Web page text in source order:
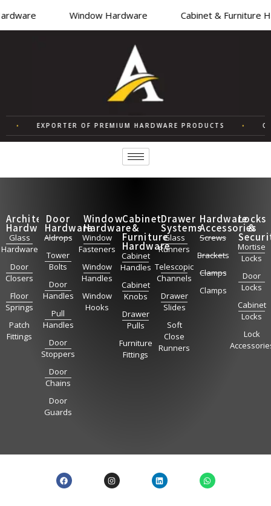
Window Hardware Cabinet & Furniture
• EXPORTER OF PREMIUM HARDWARE PRODUCTS •
Architectural
Hardware
Glass
Hardware
Door
Closers
Floor
Springs
Patch
Fittings
Door
Hardware
Aldrops
Tower
Bolts
Door
Handles
Pull
Handles
Door
Stoppers
Door
Chains
Door
Guards
Window
Hardware
Window
Fasteners
Window
Handles
Window
Hooks
Cabinet
&
Furniture
Hardware
Cabinet
Handles
Cabinet
Knobs
Drawer
Pulls
Furniture
Fittings
Drawer
Systems
Glass
Runners
Telescopic
Channels
Drawer
Slides
Soft
Close
Runners
Hardware
Accessories
Screws
Brackets
Clamps
Clamps
Locks
&
Mortise
Locks
Door
Locks
Cabinet
Locks
Lock